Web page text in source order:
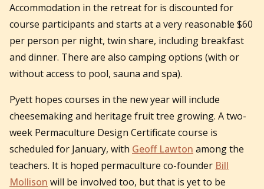
Accommodation in the retreat for is discounted for
course participants and starts at a very reasonable $60
per person per night, twin share, including breakfast
and dinner. There are also camping options (with or
without access to pool, sauna and spa).
Pyett hopes courses in the new year will include
cheesemaking and heritage fruit tree growing. A two-
week Permaculture Design Certificate course is
scheduled for January, with Geoff Lawton among the
teachers. It is hoped permaculture co-founder Bill
Mollison will be involved too, but that is yet to be